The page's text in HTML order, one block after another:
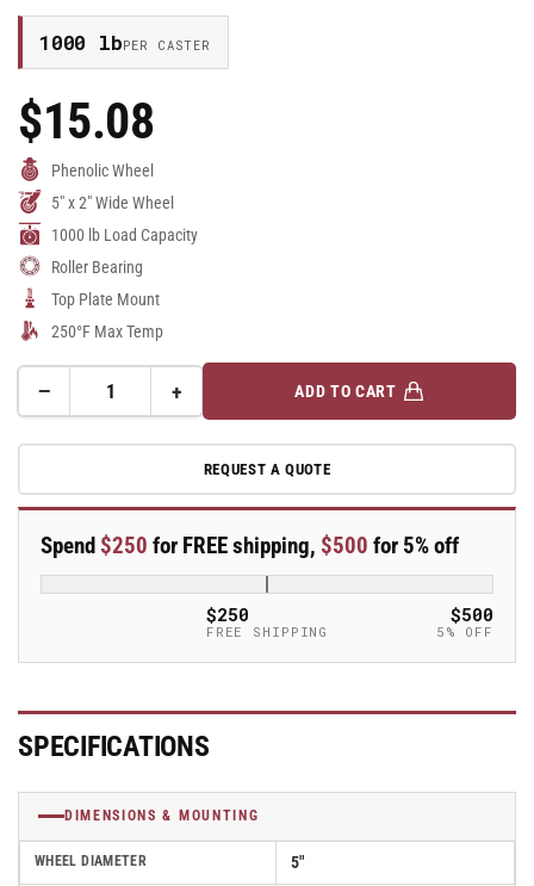
1000 lbPER CASTER
Regular
Price
$15.08
Phenolic Wheel
5" x 2" Wide Wheel
1000 lb Load Capacity
Roller Bearing
Top Plate Mount
250°F Max Temp
−Decrease
for
Phenolic
Caster
-
16TM05201R
+Increase
quantity
for
5&quot;x2&quot;
Phenolic
Caster
-
16TM05201R
ADD TO CART
REQUEST A QUOTE
Spend $250 for FREE shipping, $500 for 5% off
$250
FREE SHIPPING
$500
5% OFF
SPECIFICATIONS
DIMENSIONS & MOUNTING
WHEEL DIAMETER 5"